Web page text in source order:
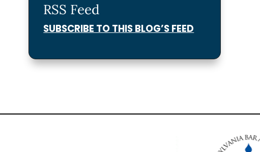
RSS Feed
SUBSCRIBE TO THIS BLOG’S FEED